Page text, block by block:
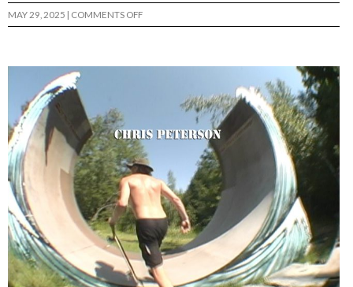
MAY 29, 2025 | COMMENTS OFFON